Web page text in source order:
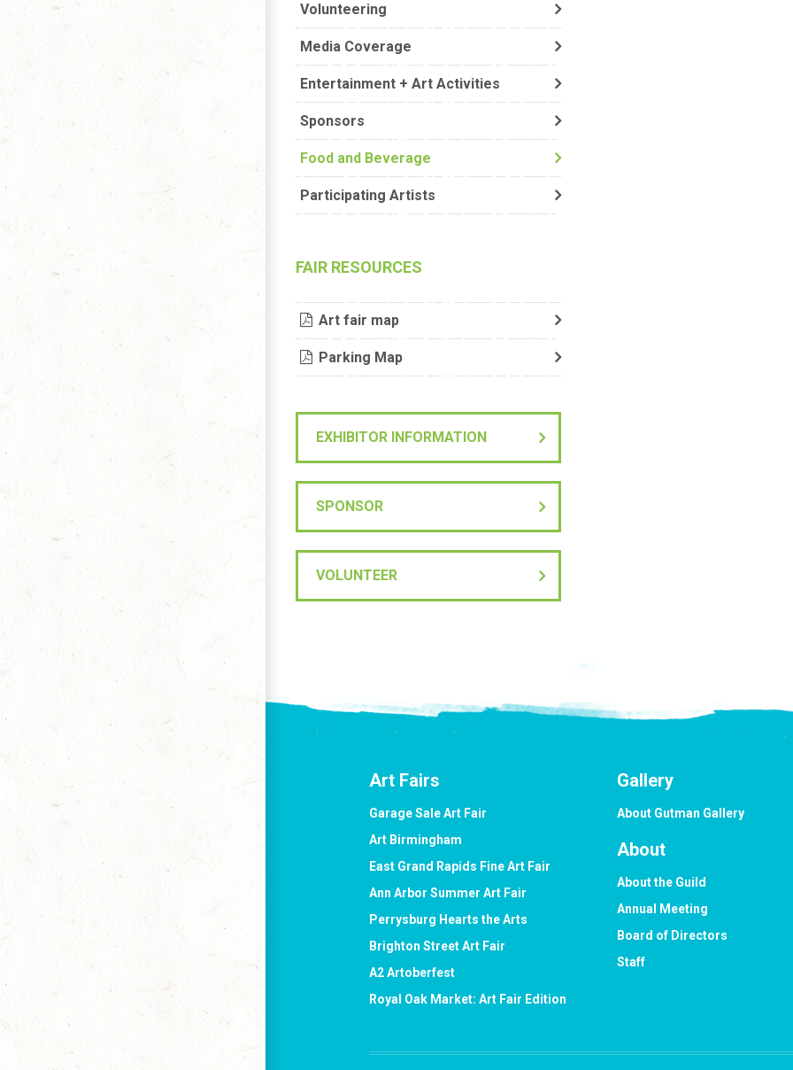
Volunteering
Media Coverage
Entertainment + Art Activities
Sponsors
Food and Beverage
Participating Artists
FAIR RESOURCES
Art fair map
Parking Map
EXHIBITOR INFORMATION
SPONSOR
VOLUNTEER
Art Fairs
Garage Sale Art Fair
Art Birmingham
East Grand Rapids Fine Art Fair
Ann Arbor Summer Art Fair
Perrysburg Hearts the Arts
Brighton Street Art Fair
A2 Artoberfest
Royal Oak Market: Art Fair Edition
Gallery
About Gutman Gallery
About
About the Guild
Annual Meeting
Board of Directors
Staff